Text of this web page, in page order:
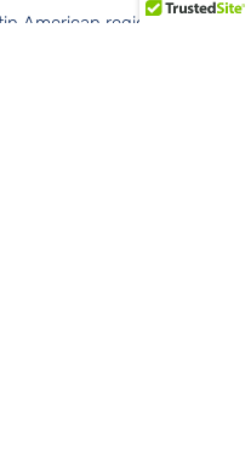
American region